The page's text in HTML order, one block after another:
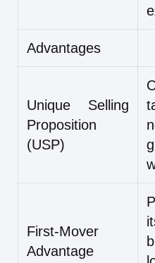
Advantages
Unique Selling
Proposition
(USP)
First-Mover
Advantage